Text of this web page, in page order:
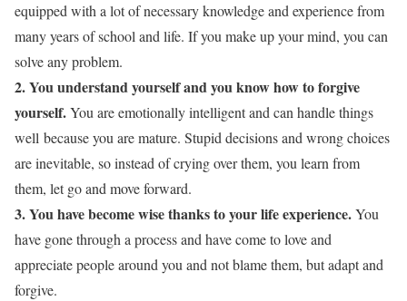
equipped with a lot of necessary knowledge and experience from
many years of school and life. If you make up your mind, you can
solve any problem.
2. You understand yourself and you know how to forgive
yourself.You are emotionally intelligent and can handle things
well because you are mature. Stupid decisions and wrong choices
are inevitable, so instead of crying over them, you learn from
them, let go and move forward.
3. You have become wise thanks to your life experience.You
have gone through a process and have come to love and
appreciate people around you and not blame them, but adapt and
forgive.